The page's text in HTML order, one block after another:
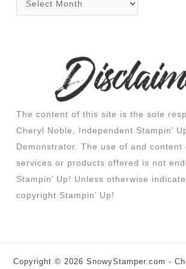
The content of this site is the sole
Cheryl Noble, Independent Stampin’
Demonstrator. The use of and content
services or products offered is not
Stampin’ Up! Unless otherwise
copyright Stampin’ Up!
Copyright © 2026 SnowyStamper.com -